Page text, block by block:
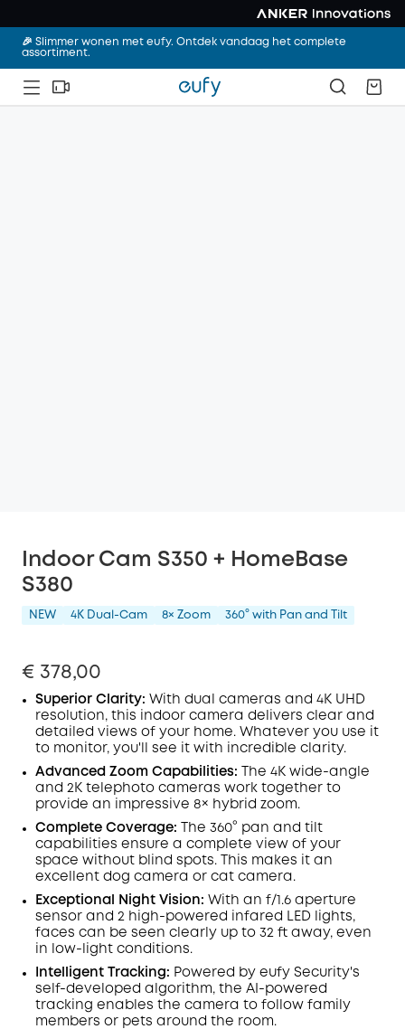
🎉 Slimmer wonen met eufy. Ontdek vandaag het complete
assortiment.
Indoor Cam S350 + HomeBase
S380
NEW 4K Dual-Cam 8× Zoom 360° with Pan and Tilt
€ 378,00
Superior Clarity: With dual cameras and 4K UHD
resolution, this indoor camera delivers clear and
detailed views of your home. Whatever you use it
to monitor, you'll see it with incredible clarity.
Advanced Zoom Capabilities: The 4K wide-angle
and 2K telephoto cameras work together to
provide an impressive 8× hybrid zoom.
Complete Coverage: The 360° pan and tilt
capabilities ensure a complete view of your
space without blind spots. This makes it an
excellent dog camera or cat camera.
Exceptional Night Vision: With an f/1.6 aperture
sensor and 2 high-powered infared LED lights,
faces can be seen clearly up to 32 ft away, even
in low-light conditions.
Intelligent Tracking: Powered by eufy Security's
self-developed algorithm, the AI-powered
tracking enables the camera to follow family
members or pets around the room.